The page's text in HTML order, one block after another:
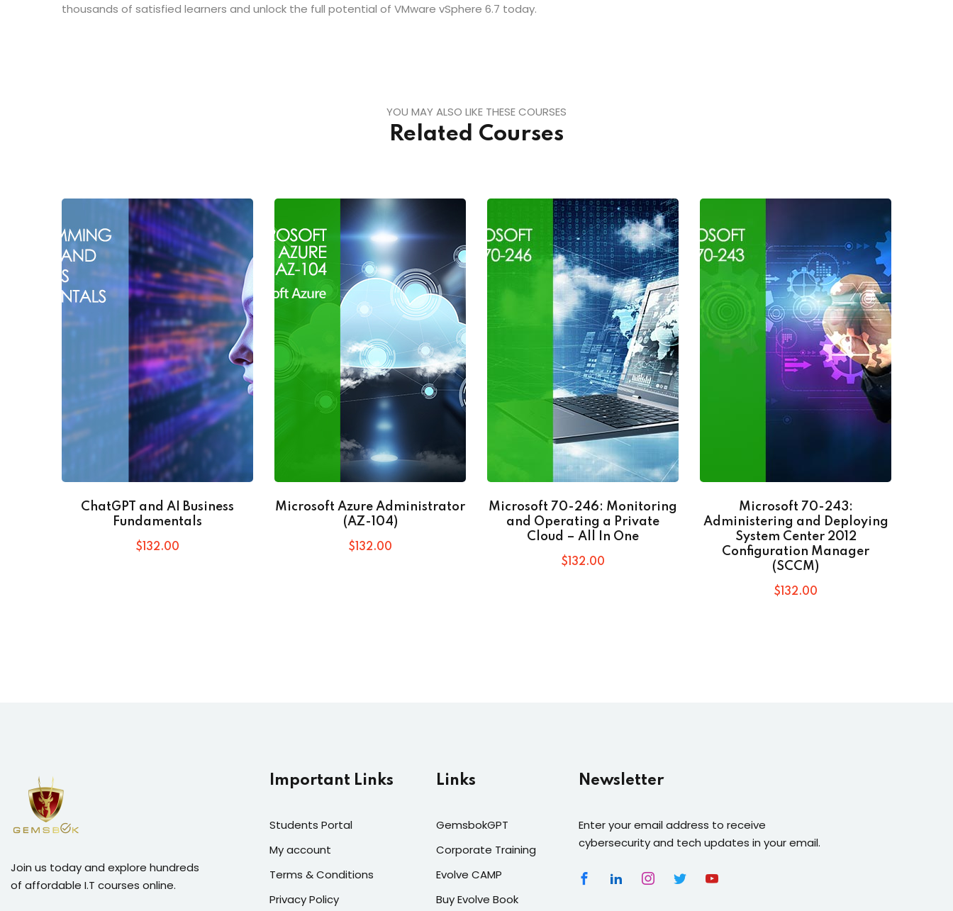
thousands of satisfied learners and unlock the full potential of VMware vSphere 6.7 today.
YOU MAY ALSO LIKE THESE COURSES
Related Courses
ChatGPT and AI Business
Fundamentals
$132.00
Microsoft Azure Administrator
(AZ-104)
$132.00
Microsoft 70-246: Monitoring
and Operating a Private
Cloud – All In One
$132.00
Microsoft 70-243:
Administering and Deploying
System Center 2012
Configuration Manager
(SCCM)
$132.00
Join us today and explore hundreds
of affordable I.T courses online.
Important Links
Students Portal
My account
Terms & Conditions
Privacy Policy
Links
GemsbokGPT
Corporate Training
Evolve CAMP
Buy Evolve Book
Newsletter
Enter your email address to receive
cybersecurity and tech updates in your email.